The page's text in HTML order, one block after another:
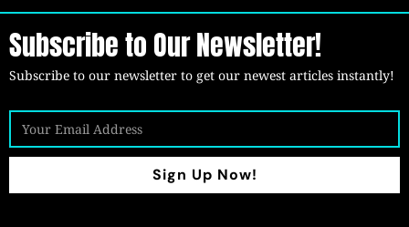
Subscribe to Our Newsletter!
Subscribe to our newsletter to get our newest articles instantly!
Sign Up Now!